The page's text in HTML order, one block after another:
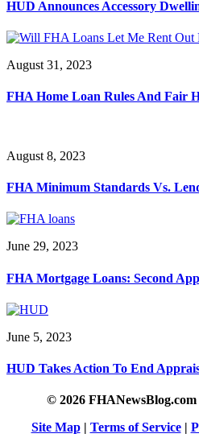
HUD Announces Accessory
August 31, 2023
FHA Home Loan Rules And Fair
August 8, 2023
FHA Minimum Standards Vs.
June 29, 2023
FHA Mortgage Loans: Second
June 5, 2023
HUD Takes Action To End
© 2026
Site Map| Terms of Service|